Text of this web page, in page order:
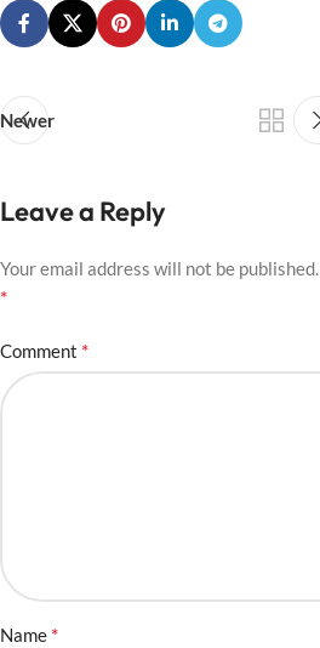
Newer
Leave a Reply
Your email address will not be published.
*
Comment *
Name *